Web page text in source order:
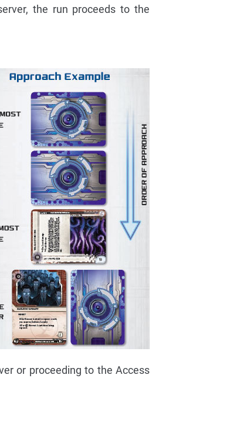
the run proceeds to the
or proceeding to the Access